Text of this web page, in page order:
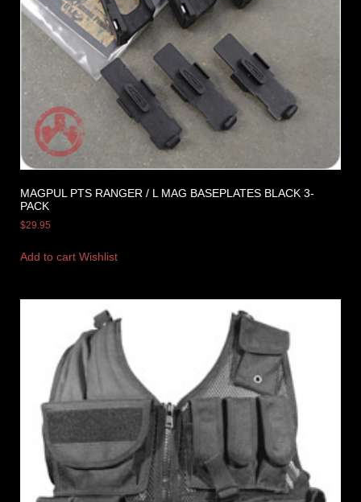
MAGPUL PTS RANGER / L MAG BASEPLATES BLACK 3-
PACK
$29.95
Add to cart Wishlist